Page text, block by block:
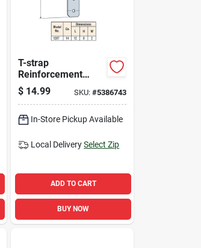
T-strap
Reinforcement
Angle For T
Intersections 14
Gauge Steel 12
Inch By 8 Inch By 2
$ 14.99 SKU: #5386743
In-Store Pickup Available
Local Delivery Select Zip
ADD TO CART
BUY NOW